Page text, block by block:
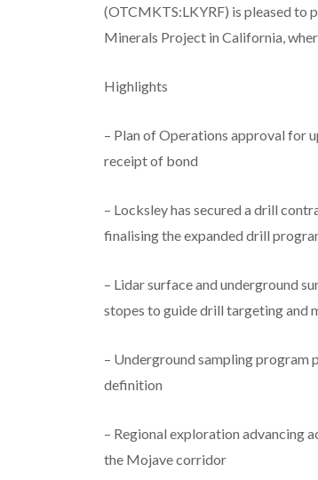
(OTCMKTS:LKYRF) is pleased to
Minerals Project in California,
Highlights
– Plan of Operations approval for
receipt of bond
– Locksley has secured a drill
finalising the expanded drill
– Lidar surface and underground
stopes to guide drill targeting and
– Underground sampling program
definition
– Regional exploration advancing
the Mojave corridor